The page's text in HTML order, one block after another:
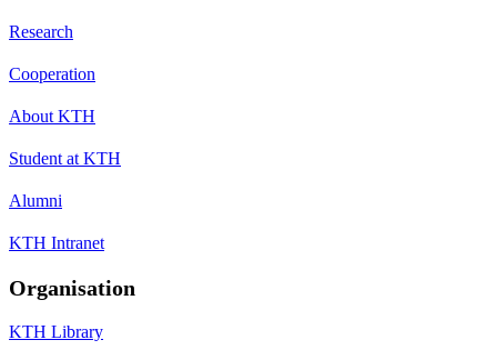
Research
Cooperation
About KTH
Student at KTH
Alumni
KTH Intranet
Organisation
KTH Library